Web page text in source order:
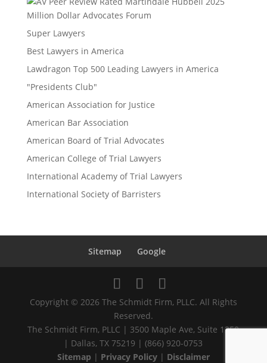
Million Dollar Advocates Forum
Super Lawyers
Best Lawyers in America
Lawdragon Top 500 Leading Lawyers in America
"Presidents Club"
American Association for Justice
American Bar Association
American Board of Trial Advocates
American College of Trial Lawyers
International Academy of Trial Lawyers
International Society of Barristers
Sitemap Google
Copyright © 2026 The Schmidt Firm, PLLC. All Rights
Reserved.
The Schmidt Firm, PLLC | 3500 Maple Ave, Suite 1250
| Dallas, TX 75219 | (866) 920-0753
Sitemap | Privacy Policy| Disclaimer